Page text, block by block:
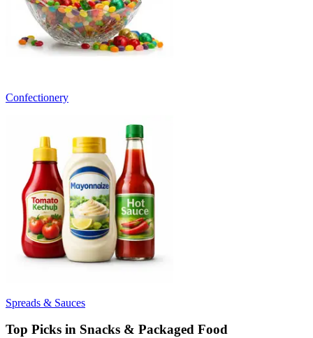
Confectionery
Spreads & Sauces
Top Picks in Snacks & Packaged Food